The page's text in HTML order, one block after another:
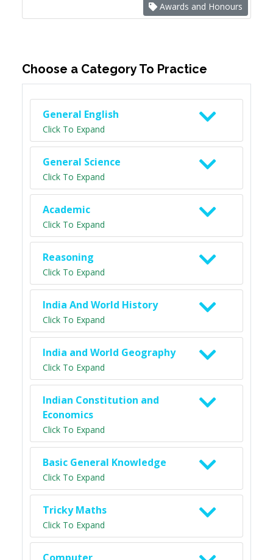
Awards and Honours
Choose a Category To Practice
General English
Click To Expand
General Science
Click To Expand
Academic
Click To Expand
Reasoning
Click To Expand
India And World History
Click To Expand
India and World Geography
Click To Expand
Indian Constitution and
Economics
Click To Expand
Basic General Knowledge
Click To Expand
Tricky Maths
Click To Expand